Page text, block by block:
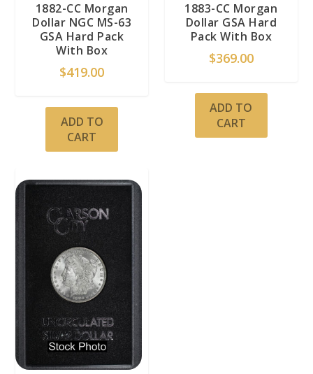
1882-CC Morgan
Dollar NGC MS-63
GSA Hard Pack
With Box
$419.00
ADD TO
CART
1883-CC Morgan
Dollar GSA Hard
Pack With Box
$369.00
ADD TO
CART